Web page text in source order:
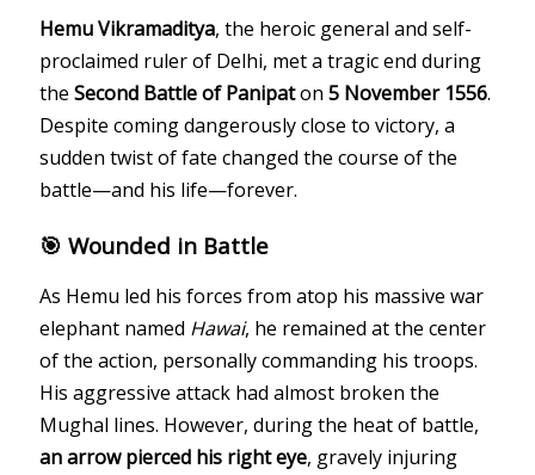
Hemu Vikramaditya, the heroic general and self-
proclaimed ruler of Delhi, met a tragic end during
theSecond Battle of Panipaton5 November 1556.
Despite coming dangerously close to victory, a
sudden twist of fate changed the course of the
battle—and his life—forever.
🎯 Wounded in Battle
As Hemu led his forces from atop his massive war
elephant named Hawai, he remained at the center
of the action, personally commanding his troops.
His aggressive attack had almost broken the
Mughal lines. However, during the heat of battle,
an arrow pierced his right eye, gravely injuring